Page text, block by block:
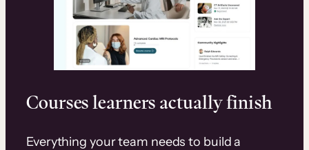
Courses learners actually finish
Everything your team needs to build a